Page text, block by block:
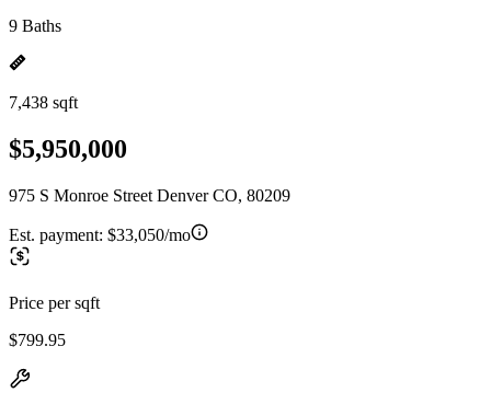
9 Baths
7,438 sqft
$5,950,000
975 S Monroe Street Denver CO, 80209
Est. payment: $33,050/mo
Price per sqft
$799.95